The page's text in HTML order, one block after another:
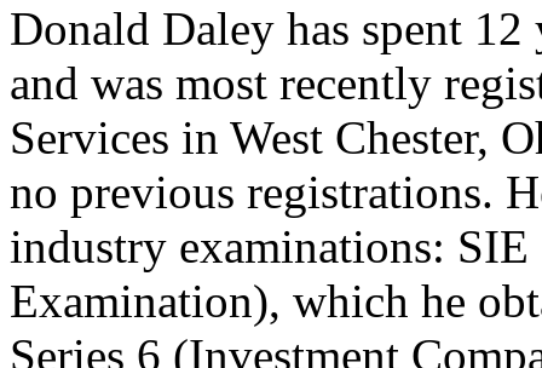
Donald Daley has spent
and was most recently
Services in West Chester,
no previous registrations.
industry examinations:
Examination), which he
Series 6 (Investment